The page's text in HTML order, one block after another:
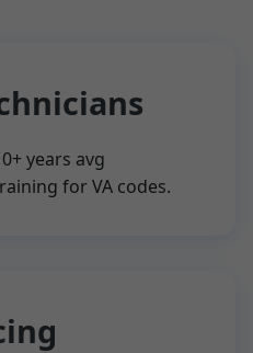
years avg
for VA codes.